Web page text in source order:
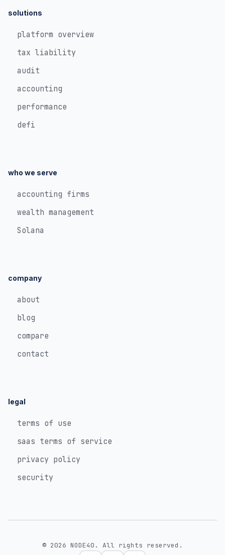
solutions
platform overview
tax liability
audit
accounting
performance
defi
who we serve
accounting firms
wealth management
Solana
company
about
blog
compare
contact
legal
terms of use
saas terms of service
privacy policy
security
© 2026 NODE40. All rights reserved.